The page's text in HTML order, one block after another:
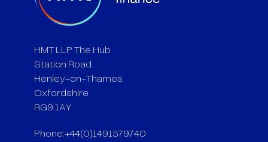
HMT LLP The Hub
Station Road
Henley-on-Thames
Oxfordshire
RG9 1AY
Phone: +44(0)1491579740